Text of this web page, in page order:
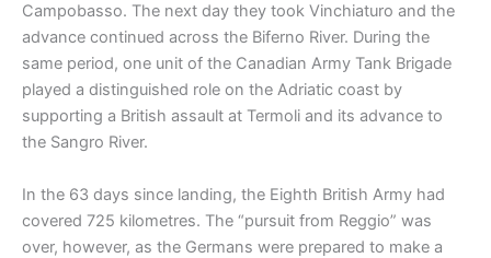
Campobasso. The next day they took Vinchiaturo and the
advance continued across the Biferno River. During the
same period, one unit of the Canadian Army Tank Brigade
played a distinguished role on the Adriatic coast by
supporting a British assault at Termoli and its advance to
the Sangro River.
In the 63 days since landing, the Eighth British Army had
covered 725 kilometres. The “pursuit from Reggio” was
over, however, as the Germans were prepared to make a